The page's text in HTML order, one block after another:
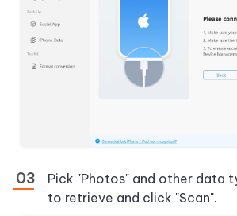
Pick "Photos" and other data
to retrieve and click "Scan".